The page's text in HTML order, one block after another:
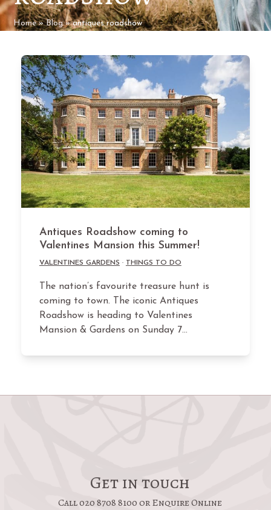
Home»Blog»antiques roadshow
Antiques Roadshow coming to
Valentines Mansion this Summer!
VALENTINES GARDENS · THINGS TO DO
The nation’s favourite treasure hunt is
coming to town. The iconic Antiques
Roadshow is heading to Valentines
Mansion & Gardens on Sunday 7…
Get in touch
Call 020 8708 8100 or Enquire Online